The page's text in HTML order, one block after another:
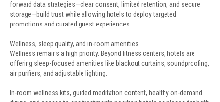
forward data strategies—clear consent, limited retention, and secure
storage—build trust while allowing hotels to deploy targeted
promotions and curated guest experiences.
Wellness, sleep quality, and in-room amenities
Wellness remains a high priority. Beyond fitness centers, hotels are
offering sleep-focused amenities like blackout curtains, soundproofing,
air purifiers, and adjustable lighting.
In-room wellness kits, guided meditation content, healthy on-demand